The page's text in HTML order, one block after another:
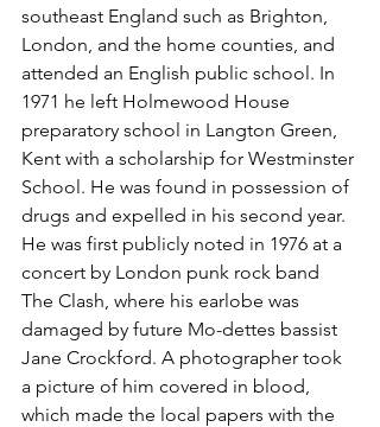
southeast England such as Brighton,
London, and the home counties, and
attended an English public school. In
1971 he left Holmewood House
preparatory school in Langton Green,
Kent with a scholarship for Westminster
School. He was found in possession of
drugs and expelled in his second year.
He was first publicly noted in 1976 at a
concert by London punk rock band
The Clash, where his earlobe was
damaged by future Mo-dettes bassist
Jane Crockford. A photographer took
a picture of him covered in blood,
which made the local papers with the